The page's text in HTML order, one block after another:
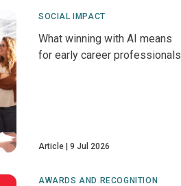
SOCIAL IMPACT
What winning with AI means
for early career professionals
Article 9 Jul 2026
AWARDS AND RECOGNITION